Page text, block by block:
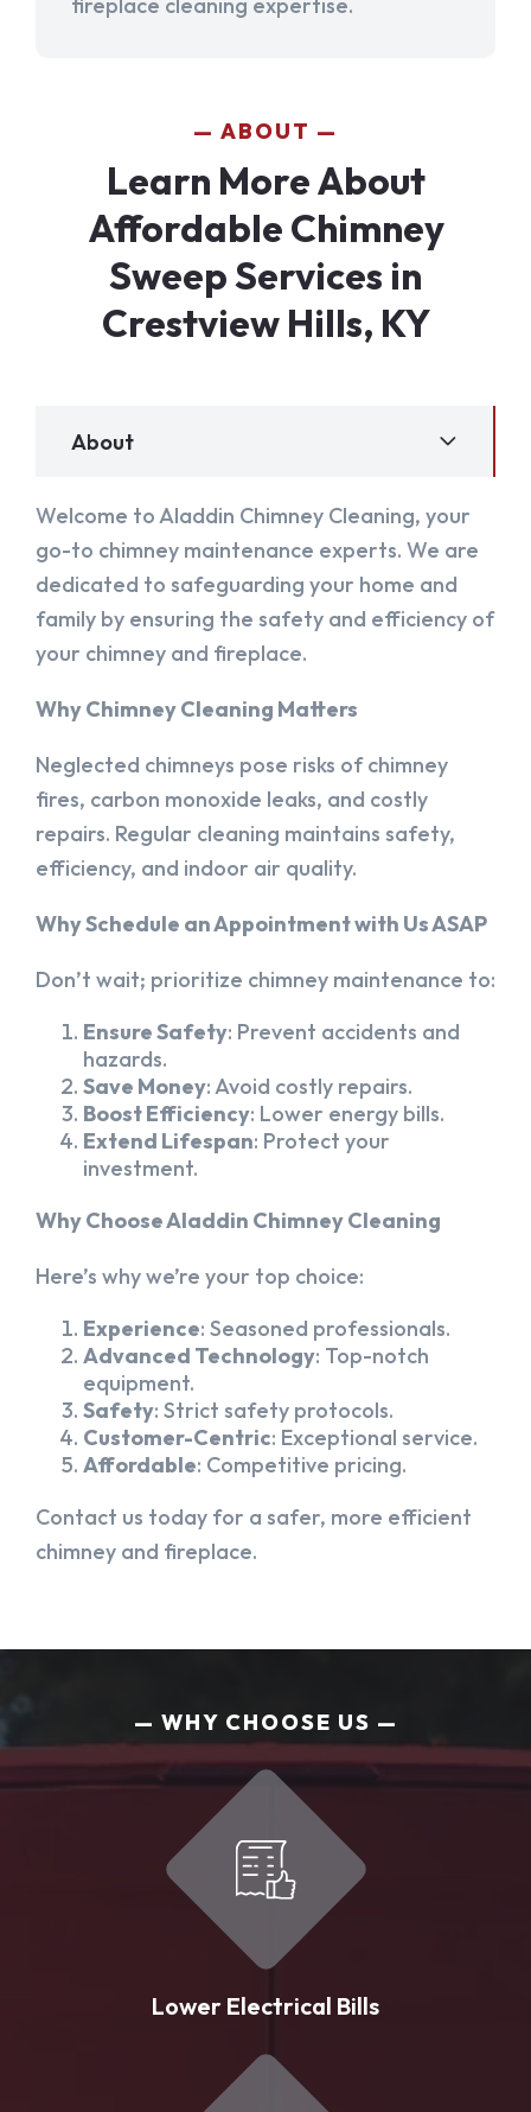
fireplace cleaning expertise.
ABOUT
Learn More About
Affordable Chimney
Sweep Services in
Crestview Hills, KY
About
Welcome to Aladdin Chimney Cleaning, your
go-to chimney maintenance experts. We are
dedicated to safeguarding your home and
family by ensuring the safety and efficiency of
your chimney and fireplace.
Why Chimney Cleaning Matters
Neglected chimneys pose risks of chimney
fires, carbon monoxide leaks, and costly
repairs. Regular cleaning maintains safety,
efficiency, and indoor air quality.
Why Schedule an Appointment with Us ASAP
Don’t wait; prioritize chimney maintenance to:
Ensure Safety: Prevent accidents and
hazards.
Save Money: Avoid costly repairs.
Boost Efficiency: Lower energy bills.
Extend Lifespan: Protect your
investment.
Why Choose Aladdin Chimney Cleaning
Here’s why we’re your top choice:
Experience: Seasoned professionals.
Advanced Technology: Top-notch
equipment.
Safety: Strict safety protocols.
Customer-Centric: Exceptional service.
Affordable: Competitive pricing.
Contact us today for a safer, more efficient
chimney and fireplace.
WHY CHOOSE US
Lower Electrical Bills